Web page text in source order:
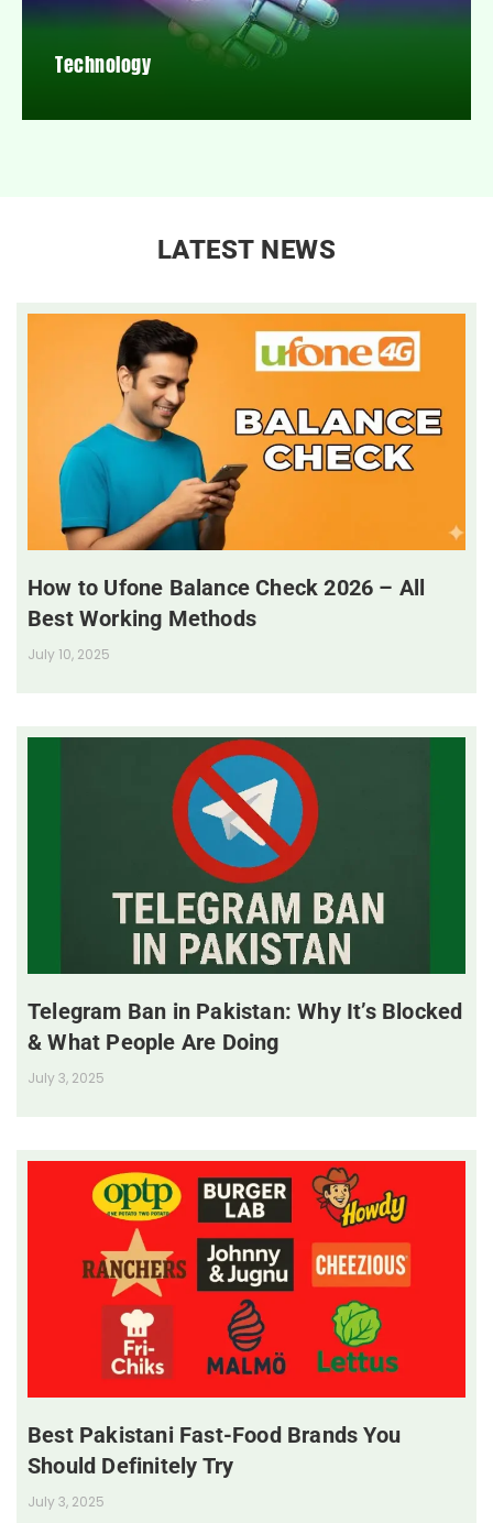
Technology
LATEST NEWS
How to Ufone Balance Check 2026 – All
Best Working Methods
July 10, 2025
Telegram Ban in Pakistan: Why It’s Blocked
& What People Are Doing
July 3, 2025
Best Pakistani Fast-Food Brands You
Should Definitely Try
July 3, 2025